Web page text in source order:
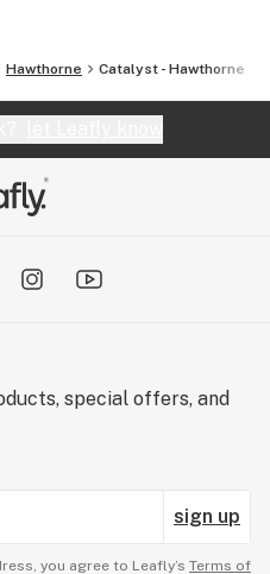
Hawthorne Catalyst - Hawthorne
special offers, and
sign up
you agree to Leafly’s Terms of